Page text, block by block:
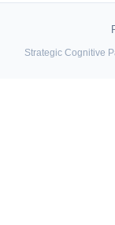
Strategic Cognitive